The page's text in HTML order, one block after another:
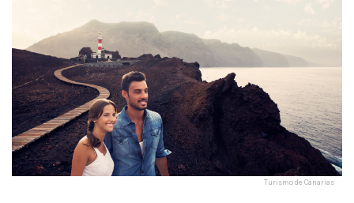
Turismo de Canarias